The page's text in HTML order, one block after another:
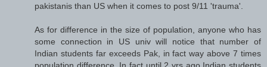
pakistanis than US when it comes to post 9/11 'trauma'.
As for difference in the size of population, anyone who has
some connection in US univ will notice that number of
Indian students far exceeds Pak, in fact way above 7 times
population difference. In fact until 2 yrs ago Indian students